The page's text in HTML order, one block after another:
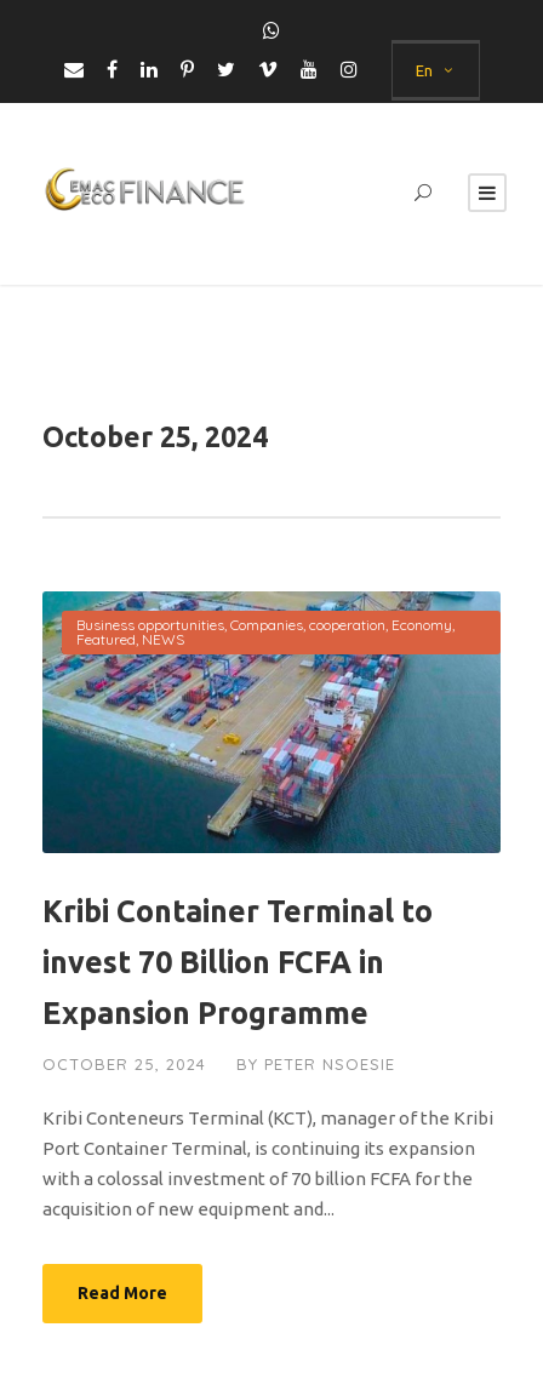
En
October 25, 2024
Business opportunities, Companies, cooperation, Economy,
Featured, NEWS
Kribi Container Terminal to
invest 70 Billion FCFA in
Expansion Programme
OCTOBER 25, 2024 BY PETER NSOESIE
Kribi Conteneurs Terminal (KCT), manager of the Kribi
Port Container Terminal, is continuing its expansion
with a colossal investment of 70 billion FCFA for the
acquisition of new equipment and...
Read More